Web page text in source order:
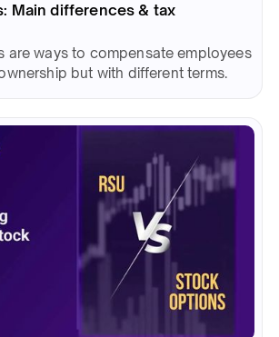
Main differences & tax
are ways to compensate employees
but with different terms.